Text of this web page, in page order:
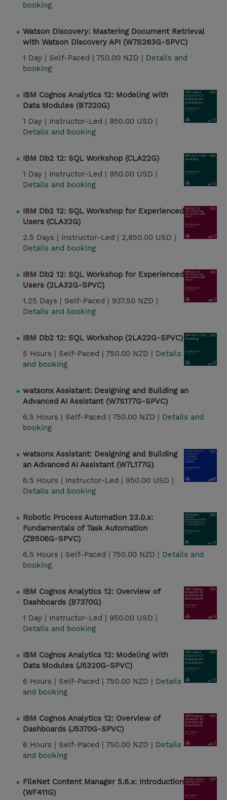
booking
Watson Discovery: Mastering Document Retrieval
with Watson Discovery API (W7S263G-SPVC)
1 Day | Self-Paced | 750.00 NZD | Details and
booking
IBM Cognos Analytics 12: Modeling with
Data Modules (B7320G)
1 Day | Instructor-Led | 950.00 USD |
Details and booking
IBM Db2 12: SQL Workshop (CLA22G)
1 Day | Instructor-Led | 950.00 USD |
Details and booking
IBM Db2 12: SQL Workshop for Experienced
Users (CLA32G)
2.5 Days | Instructor-Led | 2,850.00 USD |
Details and booking
IBM Db2 12: SQL Workshop for Experienced
Users (2LA32G-SPVC)
1.25 Days | Self-Paced | 937.50 NZD |
Details and booking
IBM Db2 12: SQL Workshop (2LA22G-SPVC)
5 Hours | Self-Paced | 750.00 NZD | Details
and booking
watsonx Assistant: Designing and Building an
Advanced AI Assistant (W7S177G-SPVC)
6.5 Hours | Self-Paced | 750.00 NZD | Details and
booking
watsonx Assistant: Designing and Building
an Advanced AI Assistant (W7L177G)
6.5 Hours | Instructor-Led | 950.00 USD |
Details and booking
Robotic Process Automation 23.0.x:
Fundamentals of Task Automation
(ZB506G-SPVC)
6.5 Hours | Self-Paced | 750.00 NZD | Details and
booking
IBM Cognos Analytics 12: Overview of
Dashboards (B7370G)
1 Day | Instructor-Led | 950.00 USD |
Details and booking
IBM Cognos Analytics 12: Modeling with
Data Modules (J5320G-SPVC)
6 Hours | Self-Paced | 750.00 NZD | Details
and booking
IBM Cognos Analytics 12: Overview of
Dashboards (J5370G-SPVC)
6 Hours | Self-Paced | 750.00 NZD | Details
and booking
FileNet Content Manager 5.6.x: Introduction
(WF411G)